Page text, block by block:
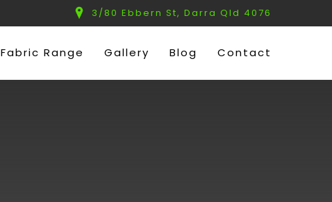
3/80 Ebbern St, Darra Qld 4076
Fabric Range Gallery Blog Contact